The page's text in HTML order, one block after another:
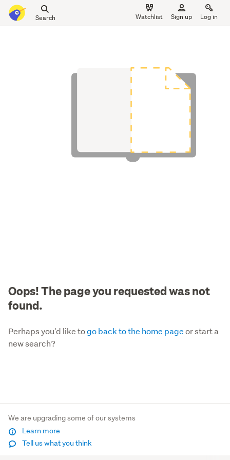
Search
all
Watchlist Sign up Log in
Oops! The page you requested was not
found.
Perhaps you'd like togo back to the home pageor start a
new search?
We are upgrading some of our systems
Learn more
Tell us what you think